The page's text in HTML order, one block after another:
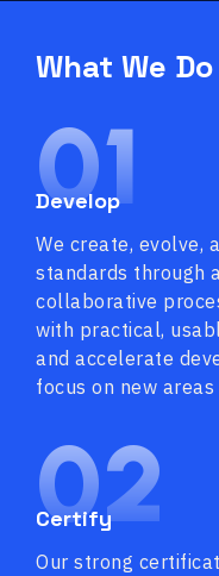
What We Do
01
Develop
We create, evolve,
standards through
collaborative
with practical,
and accelerate
focus on new
02
Certify
Our strong